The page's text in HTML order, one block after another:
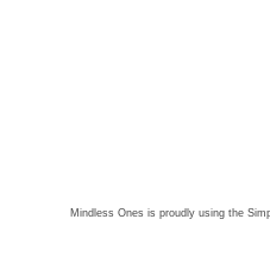
Mindless Ones is proudly using the